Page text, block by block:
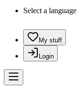
Select a
My stuff
Login